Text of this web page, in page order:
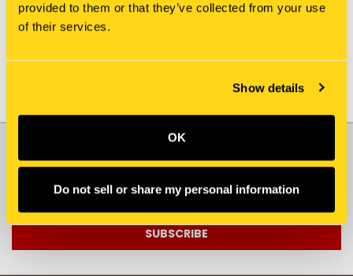
provided to them or that they’ve collected from your use
of their services.
Show details
OK
Do not sell or share my personal information
$543.25 $16.75
JOIN OUR NEWSLETTER
Address